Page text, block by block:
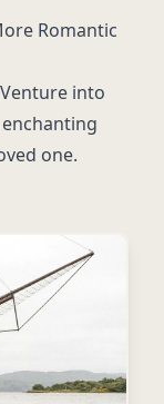
Romantic
into
one.